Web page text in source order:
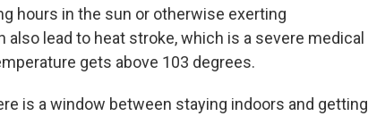
hours in the sun or otherwise exerting
lead to heat stroke, which is a severe medical
gets above 103 degrees.
is a window between staying indoors and getting